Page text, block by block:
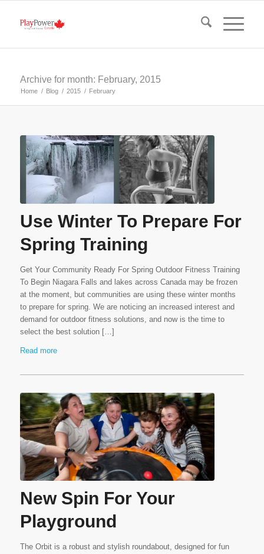
Archive for month: February, 2015
Home / Blog / 2015 / February
Use Winter To Prepare For
Spring Training
Get Your Community Ready For Spring Outdoor Fitness Training
To Begin Niagara Falls and lakes across Canada may be frozen
at the moment, but communities are using these winter months
to prepare for spring. We are noticing an increased interest and
demand for outdoor fitness solutions, and now is the time to
select the best solution […]
Read more
New Spin For Your
Playground
The Orbit is a robust and stylish roundabout, designed for fun